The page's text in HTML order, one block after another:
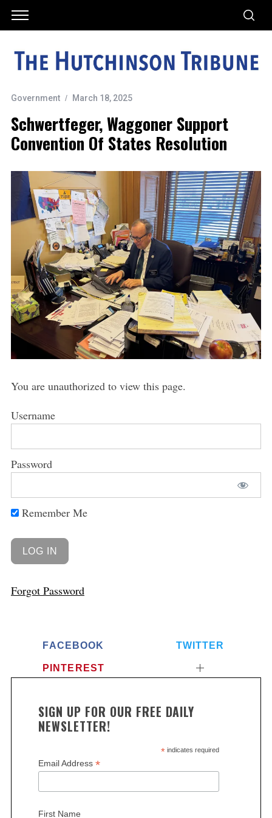
Government March 18, 2025
Schwertfeger, Waggoner Support
Convention Of States Resolution
You are unauthorized to view this page.
Username
Password
Remember Me
Forgot Password
FACEBOOK TWITTER
PINTEREST
SIGN UP FOR OUR FREE DAILY
NEWSLETTER!
*indicates required
Email Address *
First Name